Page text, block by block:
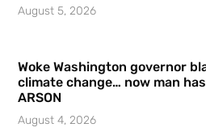
August 5, 2026
Woke Washington governor
climate change… now man
ARSON
August 4, 2026